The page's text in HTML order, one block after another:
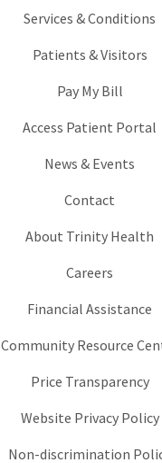
Services & Conditions
Patients & Visitors
Pay My Bill
Access Patient Portal
News & Events
Contact
About Trinity Health
Careers
Financial Assistance
Community Resource
Price Transparency
Website Privacy Policy
Non-discrimination